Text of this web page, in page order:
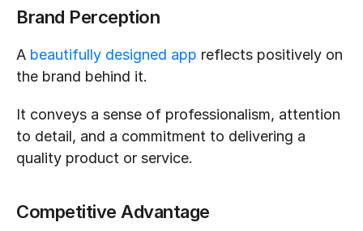
Brand Perception
A beautifully designed app reflects positively on
the brand behind it.
It conveys a sense of professionalism, attention
to detail, and a commitment to delivering a
quality product or service.
Competitive Advantage